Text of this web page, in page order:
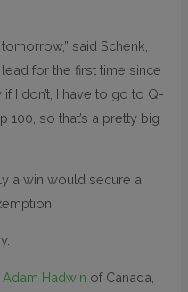
said Schenk,
for the first time since
I don’t, I have to go to Q-
100, so that’s a pretty big
a win would secure a
Adam Hadwin of Canada,